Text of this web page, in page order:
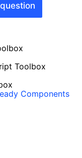
Toolbox
Components